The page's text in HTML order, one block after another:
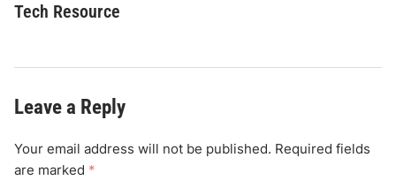
Tech Resource
Leave a Reply
Your email address will not be published. Required fields
are marked *